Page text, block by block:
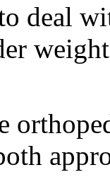
deal